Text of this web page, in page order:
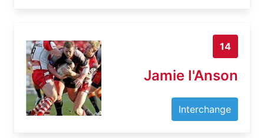
14
Jamie I'Anson
Interchange